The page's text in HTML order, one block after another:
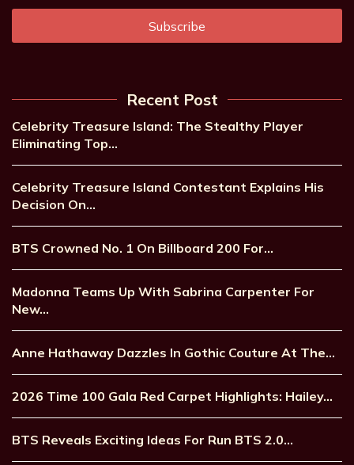
Recent Post
Celebrity Treasure Island: The Stealthy Player
Eliminating Top…
Celebrity Treasure Island Contestant Explains His
Decision On…
BTS Crowned No. 1 On Billboard 200 For…
Madonna Teams Up With Sabrina Carpenter For
New…
Anne Hathaway Dazzles In Gothic Couture At The…
2026 Time 100 Gala Red Carpet Highlights: Hailey…
BTS Reveals Exciting Ideas For Run BTS 2.0…